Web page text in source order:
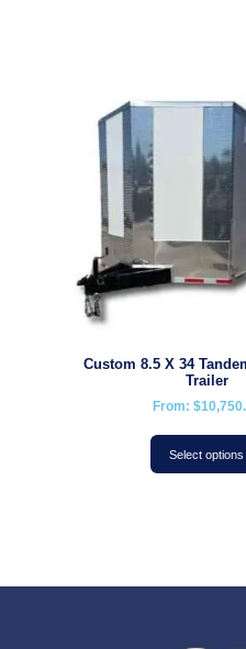
Custom 8.5 X 34
Trailer
From: $
Select options